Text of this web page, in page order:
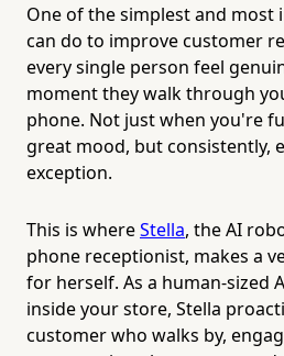
One of the simplest and most
can do to improve customer
every single person feel
moment they walk through
phone. Not just when you're
great mood, but consistently,
exception.
This is whereStella, the AI
phone receptionist, makes a
for herself. As a human-sized
inside your store, Stella
customer who walks by,